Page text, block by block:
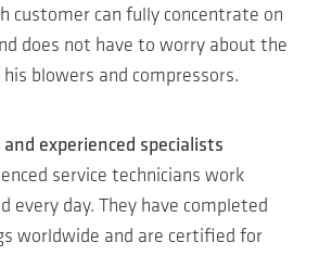
customer can fully concentrate on
does not have to worry about the
blowers and compressors.
experienced specialists
service technicians work
every day. They have completed
worldwide and are certified for